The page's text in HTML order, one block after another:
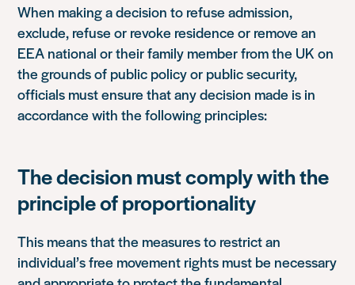
When making a decision to refuse admission,
exclude, refuse or revoke residence or remove an
EEA national or their family member from the UK on
the grounds of public policy or public security,
officials must ensure that any decision made is in
accordance with the following principles:
The decision must comply with the
principle of proportionality
This means that the measures to restrict an
individual’s free movement rights must be necessary